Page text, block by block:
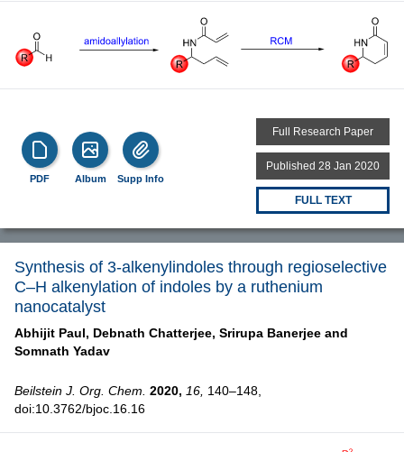
PDF Album Supp Info
Full Research Paper
Published 28 Jan 2020
FULL TEXT
Synthesis of 3-alkenylindoles through regioselective
C–H alkenylation of indoles by a ruthenium
nanocatalyst
Abhijit Paul, Debnath Chatterjee, Srirupa Banerjee and
Somnath Yadav
Beilstein J. Org. Chem. 2020, 16, 140–148,
doi:10.3762/bjoc.16.16